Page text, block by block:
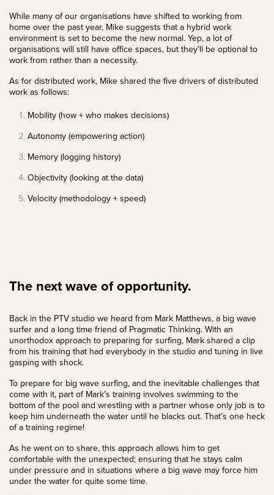
While many of our organisations have shifted to working from
home over the past year, Mike suggests that a hybrid work
environment is set to become the new normal. Yep, a lot of
organisations will still have office spaces, but they’ll be optional to
work from rather than a necessity.
As for distributed work, Mike shared the five drivers of distributed
work as follows:
Mobility (how + who makes decisions)
Autonomy (empowering action)
Memory (logging history)
Objectivity (looking at the data)
Velocity (methodology + speed)
The next wave of opportunity.
Back in the PTV studio we heard from Mark Matthews, a big wave
surfer and a long time friend of Pragmatic Thinking. With an
unorthodox approach to preparing for surfing, Mark shared a clip
from his training that had everybody in the studio and tuning in live
gasping with shock.
To prepare for big wave surfing, and the inevitable challenges that
come with it, part of Mark’s training involves swimming to the
bottom of the pool and wrestling with a partner whose only job is to
keep him underneath the water until he blacks out. That’s one heck
of a training regime!
As he went on to share, this approach allows him to get
comfortable with the unexpected; ensuring that he stays calm
under pressure and in situations where a big wave may force him
under the water for quite some time.